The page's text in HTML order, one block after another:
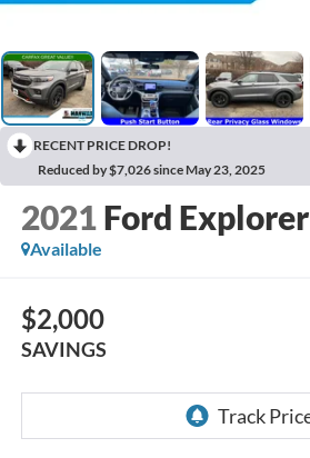
RECENT PRICE DROP!
Reduced by $7,026 since May 23, 2025
2021 Ford Explorer
Available
$2,000
SAVINGS